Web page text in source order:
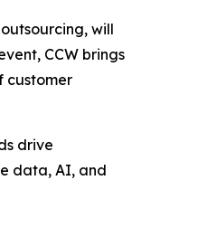
will
CCW brings
customer
drive
data, AI, and